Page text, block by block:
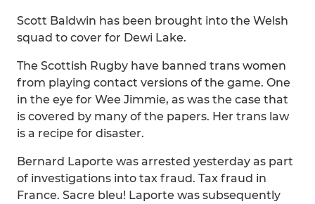
Scott Baldwin has been brought into the Welsh
squad to cover for Dewi Lake.
The Scottish Rugby have banned trans women
from playing contact versions of the game. One
in the eye for Wee Jimmie, as was the case that
is covered by many of the papers. Her trans law
is a recipe for disaster.
Bernard Laporte was arrested yesterday as part
of investigations into tax fraud. Tax fraud in
France. Sacre bleu! Laporte was subsequently